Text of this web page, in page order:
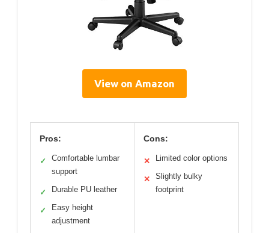
View on Amazon
Pros:
✓
Comfortable lumbar
support
✓ Durable PU leather
✓
Easy height
adjustment
Cons:
✕ Limited color options
✕
Slightly bulky
footprint